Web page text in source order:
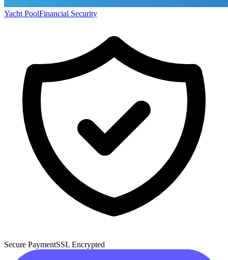
Yacht PoolFinancial Security
Secure PaymentSSL Encrypted